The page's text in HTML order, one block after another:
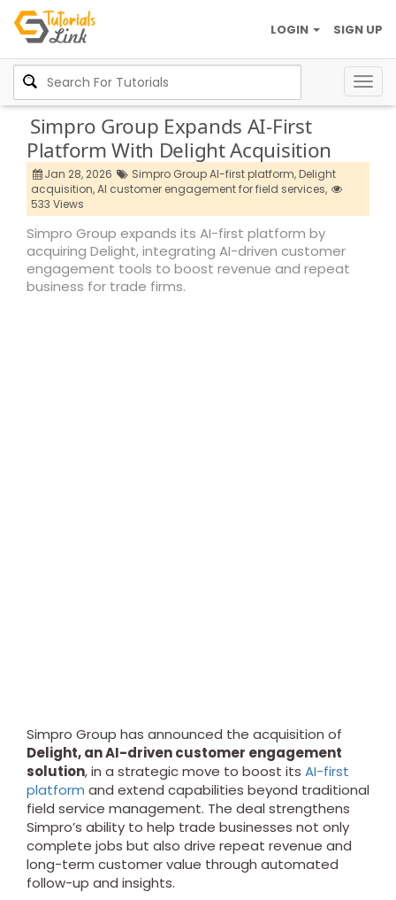
SIGN UP
LOGIN
Simpro Group Expands AI-First
Platform With Delight Acquisition
Jan 28, 2026 Simpro Group AI-first platform,Delight
acquisition,AI customer engagement for field services,
533 Views
Simpro Group expands its AI-first platform by
acquiring Delight, integrating AI-driven customer
engagement tools to boost revenue and repeat
business for trade firms.
Simpro Group has announced the acquisition of
Delight, an AI-driven customer engagement
solution, in a strategic move to boost its AI-first
platform and extend capabilities beyond traditional
field service management. The deal strengthens
Simpro’s ability to help trade businesses not only
complete jobs but also drive repeat revenue and
long-term customer value through automated
follow-up and insights.